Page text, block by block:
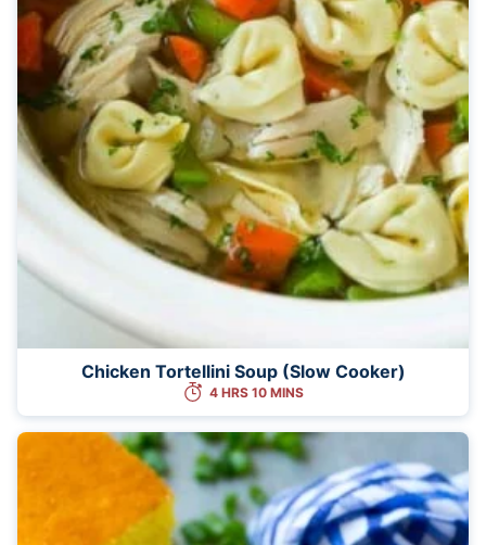
Chicken Tortellini Soup (Slow Cooker)
4 HRS 10 MINS